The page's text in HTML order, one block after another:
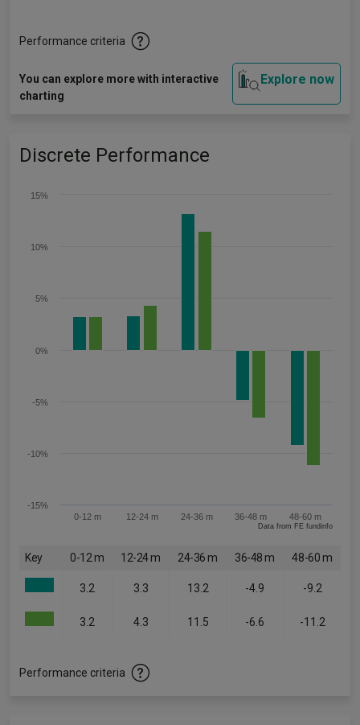
Performance criteria
You can explore more with interactive
charting
Explore now
Discrete Performance
0-12 m 12-24 m 24-36 m 36-48 m 48-60 m
-15%
-10%
-5%
0%
5%
10%
15%
Data from FE fundinfo
Key 0-12 m 12-24 m 24-36 m 36-48 m 48-60 m
3.2 3.3 13.2 -4.9 -9.2
3.2 4.3 11.5 -6.6 -11.2
Performance criteria